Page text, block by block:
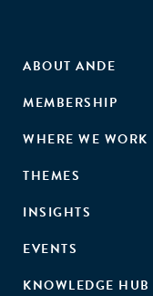
ABOUT ANDE
MEMBERSHIP
WHERE WE WORK
THEMES
INSIGHTS
EVENTS
KNOWLEDGE HUB